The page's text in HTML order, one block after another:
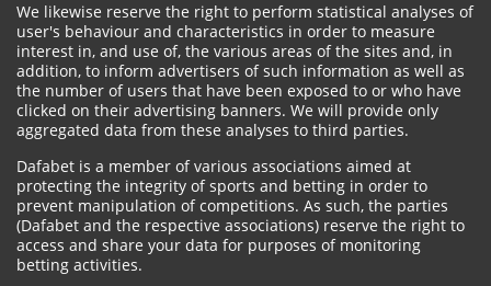
We likewise reserve the right to perform statistical analyses of
user's behaviour and characteristics in order to measure
interest in, and use of, the various areas of the sites and, in
addition, to inform advertisers of such information as well as
the number of users that have been exposed to or who have
clicked on their advertising banners. We will provide only
aggregated data from these analyses to third parties.
Dafabet is a member of various associations aimed at
protecting the integrity of sports and betting in order to
prevent manipulation of competitions. As such, the parties
(Dafabet and the respective associations) reserve the right to
access and share your data for purposes of monitoring
betting activities.